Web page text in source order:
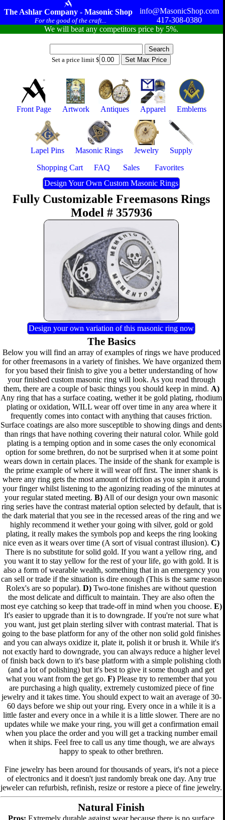
The Ashlar Company - Masonic Shop
For the good of the craft...
info@MasonicShop.com
417-308-0380
We will beat any competitors price by 5%.
Set a price limit $
Front Page Artwork Antiques Apparel Emblems
Lapel Pins Masonic Rings Jewelry
Supply
Shopping Cart
FAQ Sales
Favorites
Design Your Own Custom Masonic Rings
Fully Customizable Freemasons Rings
Model # 357936
Design your own variation of this masonic ring now
The Basics
Below you will find an array of examples of rings we have produced
for other freemasons in a variety of finishes. We have organized them
for you based their finish to give you a better understanding of how
your finished custom masonic ring will look. As you read through
them, there are a couple of basic things you should keep in mind. A)
Any ring that has a surface coating, wether it be gold plating, rhodium
plating or oxidation, WILL wear off over time in any area where it
frequently comes into contact with anything that causes friction.
Surface coatings are also more susceptible to showing dings and dents
than rings that have nothing covering their natural color. While gold
plating is a temping option and in some cases the only economical
option for some brethren, do not be surprised when it at some point
wears down in certain places. The inside of the shank for example is
the prime example of where it will wear off first. The inner shank is
where any ring gets the most amount of friction as you spin it around
your finger whilst listening to the agonizing reading of the minutes at
your regular stated meeting. B)All of our design your own masonic
ring series have the contrast material option selected by default, that is
the dark material that you see in the recessed areas of the ring and we
highly recommend it wether your going with silver, gold or gold
plating, it really makes the symbols pop and keeps the ring looking
nice even as it wears over time (A sort of visual contrast illusion).C)
There is no substitute for solid gold. If you want a yellow ring, and
you want it to stay yellow for the rest of your life, go with gold. It is
also a form of wearable wealth, something that in an emergency you
can sell or trade if the situation is dire enough (This is the same reason
Rolex's are so popular).D) Two-tone finishes are without question
the most delicate and difficult to maintain. They are also often the
most eye catching so keep that trade-off in mind when you choose.E)
It's easier to upgrade than it is to downgrade. If you're not sure what
you want, just get plain sterling silver with contrast material. That is
going to the base platform for any of the other non solid gold finishes
and you can always oxidize it, plate it, polish it or brush it. While it's
not exactly hard to downgrade, you can always reduce a higher level
of finish back down to it's base platform with a simple polishing cloth
(and a lot of polishing) but it's best to give it some though and get
what you want from the get go. F)Please try to remember that you
are purchasing a high quality, extremely customized piece of fine
jewelry and it takes time. You should expect to wait an average of 30-
60 days before we ship out your ring. Every once in a while it is a
little faster and every once in a while it is a little slower. There are no
updates while we make your ring, you will get a confirmation email
when you place the order and you will get a tracking number email
when it ships. Feel free to call us any time though, we are always
happy to speak to other brethren.
Fine jewelry has been around for thousands of years, it's not a piece
of electronics and it doesn't just randomly break one day. Any true
jeweler can refurbish, refinish, resize or restore a piece of fine jewelry.
Natural Finish
Pros: Extremely durable against wear because there is no surface